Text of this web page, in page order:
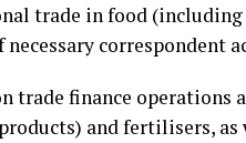
trade in food
correspondent
trade finance operations
and fertilisers,